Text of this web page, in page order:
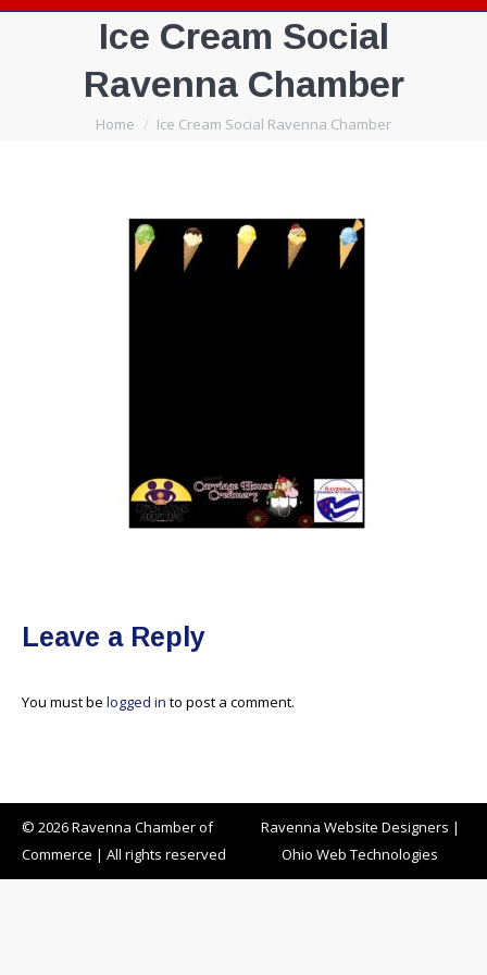
Ice Cream Social
Ravenna Chamber
You are here:
Home Ice Cream Social Ravenna Chamber
Leave a Reply
You must be logged in to post a comment.
© 2026 Ravenna Chamber of
Commerce | All rights reserved
Ravenna Website Designers |
Ohio Web Technologies